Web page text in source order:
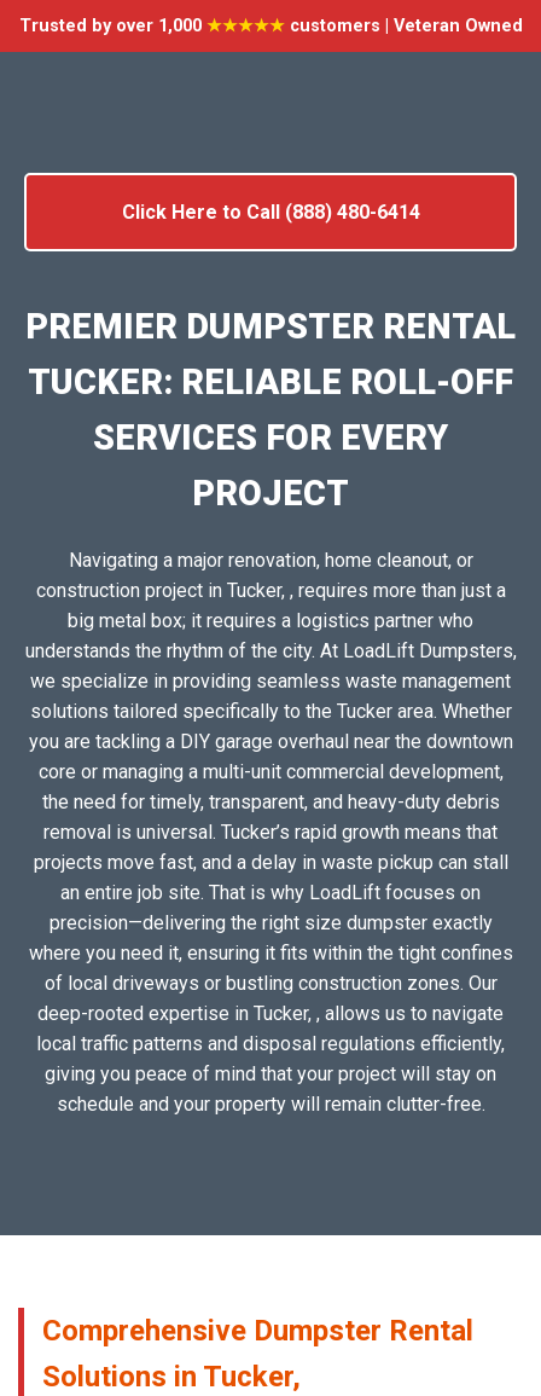
Trusted by over 1,000 ★★★★★customers | Veteran Owned
Click Here to Call (888) 480-6414
PREMIER DUMPSTER RENTAL
TUCKER: RELIABLE ROLL-OFF
SERVICES FOR EVERY
PROJECT
Navigating a major renovation, home cleanout, or
construction project in Tucker, , requires more than just a
big metal box; it requires a logistics partner who
understands the rhythm of the city. At LoadLift Dumpsters,
we specialize in providing seamless waste management
solutions tailored specifically to the Tucker area. Whether
you are tackling a DIY garage overhaul near the downtown
core or managing a multi-unit commercial development,
the need for timely, transparent, and heavy-duty debris
removal is universal. Tucker’s rapid growth means that
projects move fast, and a delay in waste pickup can stall
an entire job site. That is why LoadLift focuses on
precision—delivering the right size dumpster exactly
where you need it, ensuring it fits within the tight confines
of local driveways or bustling construction zones. Our
deep-rooted expertise in Tucker, , allows us to navigate
local traffic patterns and disposal regulations efficiently,
giving you peace of mind that your project will stay on
schedule and your property will remain clutter-free.
Comprehensive Dumpster Rental
Solutions in Tucker,